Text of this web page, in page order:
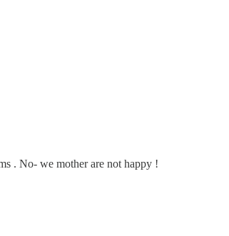
. No- we mother are not happy !